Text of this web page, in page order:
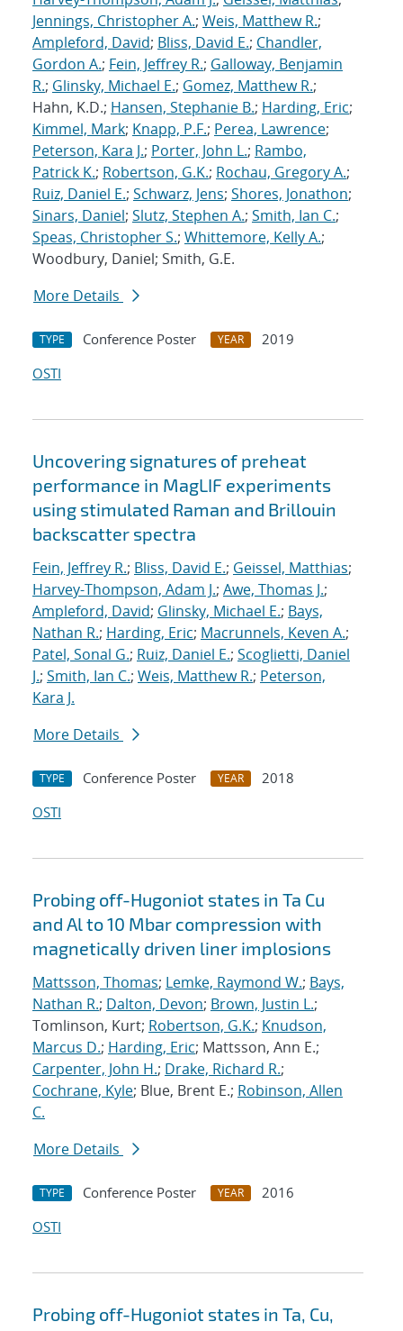
Jennings, Christopher A.; Weis, Matthew R.;
Ampleford, David; Bliss, David E.; Chandler,
Gordon A.; Fein, Jeffrey R.; Galloway, Benjamin
R.; Glinsky, Michael E.; Gomez, Matthew R.;
Hahn, K.D.; Hansen, Stephanie B.; Harding, Eric;
Kimmel, Mark; Knapp, P.F.; Perea, Lawrence;
Peterson, Kara J.; Porter, John L.; Rambo,
Patrick K.; Robertson, G.K.; Rochau, Gregory A.;
Ruiz, Daniel E.; Schwarz, Jens; Shores, Jonathon;
Sinars, Daniel; Slutz, Stephen A.; Smith, Ian C.;
Speas, Christopher S.; Whittemore, Kelly A.;
Woodbury, Daniel; Smith, G.E.
More Details
TYPE Conference Poster YEAR
2019
OSTI
Uncovering signatures of preheat
performance in MagLIF experiments
using stimulated Raman and Brillouin
backscatter spectra
Fein, Jeffrey R.; Bliss, David E.; Geissel, Matthias;
Harvey-Thompson, Adam J.; Awe, Thomas J.;
Ampleford, David; Glinsky, Michael E.; Bays,
Nathan R.; Harding, Eric; Macrunnels, Keven A.;
Patel, Sonal G.; Ruiz, Daniel E.; Scoglietti, Daniel
J.; Smith, Ian C.; Weis, Matthew R.; Peterson,
Kara J.
More Details
TYPE Conference Poster YEAR
2018
OSTI
Probing off-Hugoniot states in Ta Cu
and Al to 10 Mbar compression with
magnetically driven liner implosions
Mattsson, Thomas; Lemke, Raymond W.; Bays,
Nathan R.; Dalton, Devon; Brown, Justin L.;
Tomlinson, Kurt; Robertson, G.K.; Knudson,
Marcus D.; Harding, Eric; Mattsson, Ann E.;
Carpenter, John H.; Drake, Richard R.;
Cochrane, Kyle; Blue, Brent E.; Robinson, Allen
C.
More Details
TYPE Conference Poster YEAR
2016
OSTI
Probing off-Hugoniot states in Ta, Cu,